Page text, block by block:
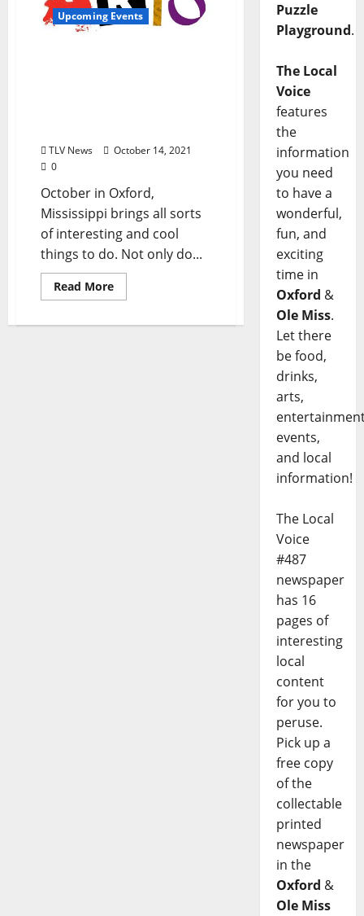
Upcoming Events
TLV News
October 14, 2021
0
October in Oxford,
Mississippi brings all sorts
of interesting and cool
things to do. Not only do...
Read More
Puzzle
Playground.
The Local
Voice
features
the
information
you need
to have a
wonderful,
fun, and
exciting
time in
Oxford &
Ole Miss.
Let there
be food,
drinks,
arts,
events,
and local
information!
The Local
Voice
#487
newspaper
has 16
pages of
interesting
local
content
for you to
peruse.
Pick up a
free copy
of the
collectable
printed
newspaper
in the
Oxford &
Ole Miss